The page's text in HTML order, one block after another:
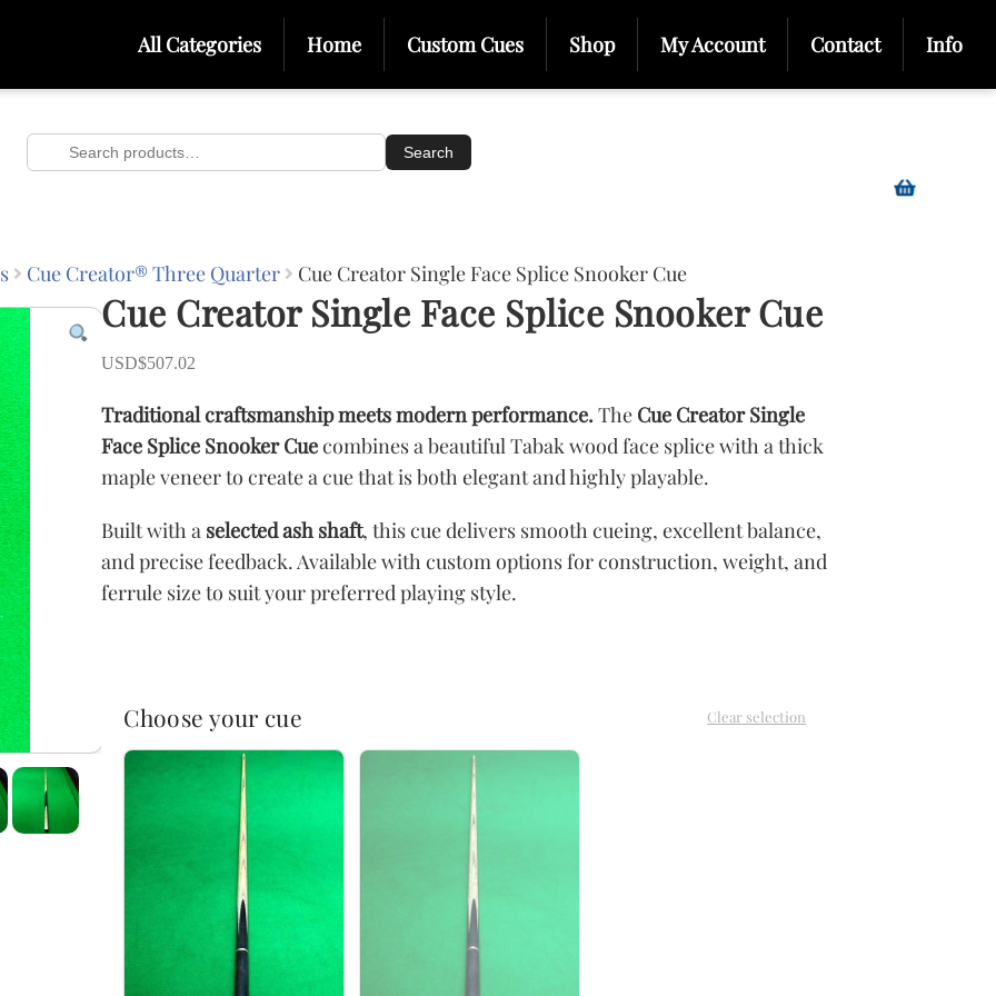
All Categories Home Custom Cues Shop My Account Contact Info
Search
Search
Cue Creator® Three Quarter Cue Creator Single Face Splice Snooker Cue
Cue Creator Single Face Splice Snooker Cue
USD$507.02
Traditional craftsmanship meets modern performance. The Cue Creator Single
Face Splice Snooker Cuecombines a beautiful Tabak wood face splice with a thick
maple veneer to create a cue that is both elegant and highly playable.
Built with a selected ash shaft, this cue delivers smooth cueing, excellent balance,
and precise feedback. Available with custom options for construction, weight, and
ferrule size to suit your preferred playing style.
Choose your cue Clear selection